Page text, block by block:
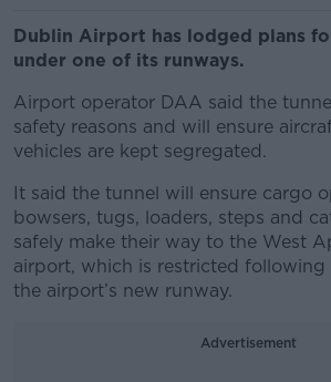
Dublin Airport has lodged plans
under one of its runways.
Airport operator DAA said the
safety reasons and will ensure
vehicles are kept segregated.
It said the tunnel will ensure cargo
bowsers, tugs, loaders, steps and
safely make their way to the West
airport, which is restricted
the airport’s new runway.
Advertisement